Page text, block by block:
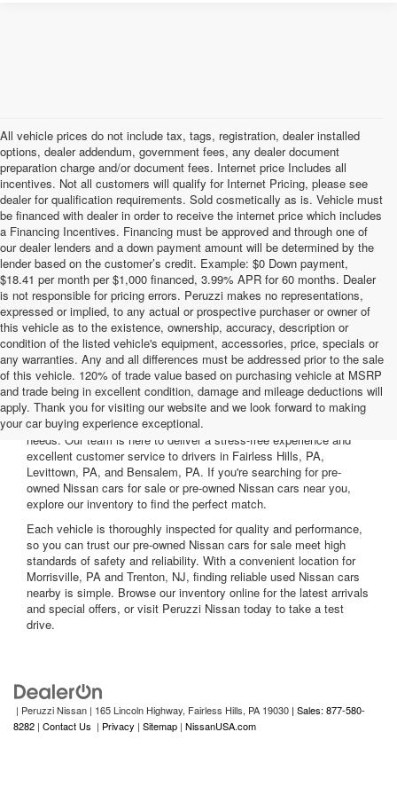
All vehicle prices do not include tax, tags, registration, dealer installed
options, dealer addendum, government fees, any dealer document
preparation charge and/or document fees. Internet price Includes all
incentives. Not all customers will qualify for Internet Pricing, please see
dealer for qualification requirements. Sold cosmetically as is. Vehicle must
be financed with dealer in order to receive the internet price which includes
a Financing Incentives. Financing must be approved and through one of
our dealer lenders and a down payment amount will be determined by the
lender based on the customer’s credit. Example: $0 Down payment,
$18.41 per month per $1,000 financed, 3.99% APR for 60 months. Dealer
is not responsible for pricing errors. Peruzzi makes no representations,
expressed or implied, to any actual or prospective purchaser or owner of
this vehicle as to the existence, ownership, accuracy, description or
condition of the listed vehicle's equipment, accessories, price, specials or
any warranties. Any and all differences must be addressed prior to the sale
of this vehicle. 120% of trade value based on purchasing vehicle at MSRP
and trade being in excellent condition, damage and mileage deductions will
apply. Thank you for visiting our website and we look forward to making
your car buying experience exceptional.
Welcome to Peruzzi Nissan, your trusted source for quality used
Nissan cars for sale. We offer a wide range of used Nissan cars
nearby, including reliable sedans and spacious SUVs to fit your
needs. Our team is here to deliver a stress-free experience and
excellent customer service to drivers in Fairless Hills, PA,
Levittown, PA, and Bensalem, PA. If you're searching for pre-
owned Nissan cars for sale or pre-owned Nissan cars near you,
explore our inventory to find the perfect match.
Each vehicle is thoroughly inspected for quality and performance,
so you can trust our pre-owned Nissan cars for sale meet high
standards of safety and reliability. With a convenient location for
Morrisville, PA and Trenton, NJ, finding reliable used Nissan cars
nearby is simple. Browse our inventory online for the latest arrivals
and special offers, or visit Peruzzi Nissan today to take a test
drive.
| Peruzzi Nissan | 165 Lincoln Highway, Fairless Hills, PA 19030 | Sales: 877-580-
8282 | Contact Us | Privacy | Sitemap | NissanUSA.com